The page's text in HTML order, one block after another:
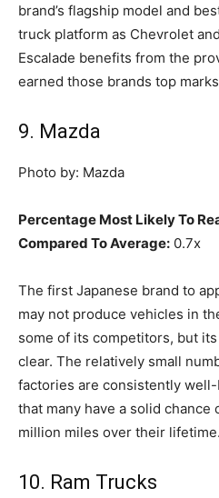
brand’s flagship model and
truck platform as Chevrolet
Escalade benefits from the
earned those brands top
9. Mazda
Photo by: Mazda
Percentage Most Likely To
Compared To Average: 0.7x
The first Japanese brand to
may not produce vehicles in
some of its competitors, but
clear. The relatively small
factories are consistently
that many have a solid
million miles over their lifetime.
10. Ram Trucks